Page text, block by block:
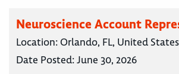
Neuroscience Account
Location: Orlando, FL, United States
Date Posted:June 30, 2026